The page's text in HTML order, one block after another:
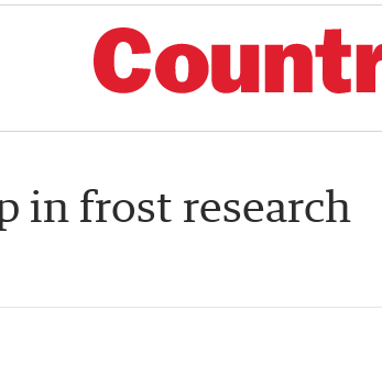
in frost research